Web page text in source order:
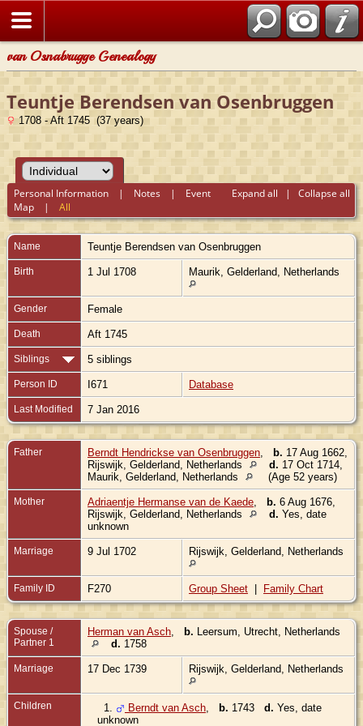
van Osnabrugge Genealogy
Teuntje Berendsen van Osenbruggen
1708 - Aft 1745 (37 years)
Expand all | Collapse all
Personal Information | Notes | Event
Map |All
Name Teuntje Berendsen van Osenbruggen
Birth 1 Jul 1708 Maurik, Gelderland, Netherlands
Gender Female
Death Aft 1745
Siblings 5 siblings
Person ID I671 Database
Last Modified 7 Jan 2016
Father Berndt Hendrickse van Osenbruggen b. 17 Aug 1662,
Rijswijk, Gelderland, Netherlands
d. 17 Oct 1714,
Maurik, Gelderland, Netherlands
(Age 52 years)
Mother Adriaentje Hermanse van de Kaede b. 6 Aug 1676,
Rijswijk, Gelderland, Netherlands
d. Yes, date
unknown
Marriage 9 Jul 1702 Rijswijk, Gelderland, Netherlands
Family ID F270 Group Sheet | Family Chart
Spouse /
Partner 1
Herman van Asch b. Leersum, Utrecht, Netherlands
d. 1758
Marriage 17 Dec 1739 Rijswijk, Gelderland, Netherlands
Children 1. Berndt van Asch b. 1743 d. Yes, date
unknown